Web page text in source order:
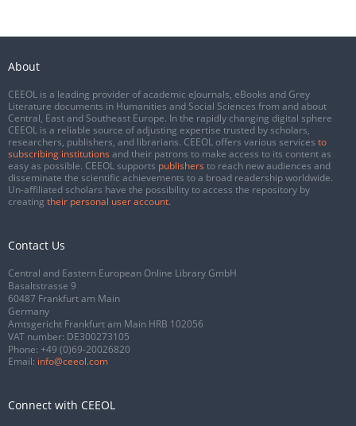
About
CEEOL is a leading provider of academic eJournals, eBooks and Grey
Literature documents in Humanities and Social Sciences from and about
Central, East and Southeast Europe. In the rapidly changing digital sphere
CEEOL is a reliable source of adjusting expertise trusted by scholars,
researchers, publishers, and librarians. CEEOL offers various services to
subscribing institutions and their patrons to make access to its content as
easy as possible. CEEOL supports publishers to reach new audiences and
disseminate the scientific achievements to a broad readership worldwide.
Un-affiliated scholars have the possibility to access the repository by
creating their personal user account.
Contact Us
Central and Eastern European Online Library GmbH
Basaltstrasse 9
60487 Frankfurt am Main
Germany
Amtsgericht Frankfurt am Main HRB 102056
VAT number: DE300273105
Phone: +49 (0)69-20026820
Email: info@ceeol.com
Connect with CEEOL